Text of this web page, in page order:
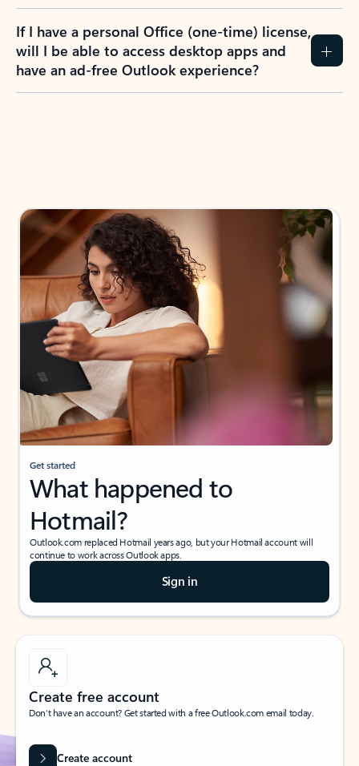
If I have a personal Office (one-time) license,
will I be able to access desktop apps and
have an ad-free Outlook experience?
Get started
What happened to
Hotmail?
Outlook.com replaced Hotmail years ago, but your Hotmail account will
continue to work across Outlook apps.
Sign in
Create free account
Don’t have an account? Get started with a free Outlook.com email today.
Create account